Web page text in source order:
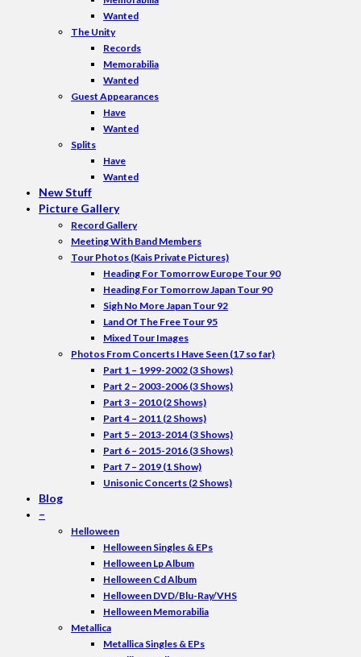
Wanted
The Unity
Records
Memorabilia
Wanted
Guest Appearances
Have
Wanted
Splits
Have
Wanted
New Stuff
Picture Gallery
Record Gallery
Meeting With Band Members
Tour Photos (Kais Private Pictures)
Heading For Tomorrow Europe Tour 90
Heading For Tomorrow Japan Tour 90
Sigh No More Japan Tour 92
Land Of The Free Tour 95
Mixed Tour Images
Photos From Concerts I Have Seen (17 so far)
Part 1 – 1999-2002 (3 Shows)
Part 2 – 2003-2006 (3 Shows)
Part 3 – 2010 (2 Shows)
Part 4 – 2011 (2 Shows)
Part 5 – 2013-2014 (3 Shows)
Part 6 – 2015-2016 (3 Shows)
Part 7 – 2019 (1 Show)
Unisonic Concerts (2 Shows)
Blog
–
Helloween
Helloween Singles & EPs
Helloween Lp Album
Helloween Cd Album
Helloween DVD/Blu-Ray/VHS
Helloween Memorabilia
Metallica
Metallica Singles & EPs